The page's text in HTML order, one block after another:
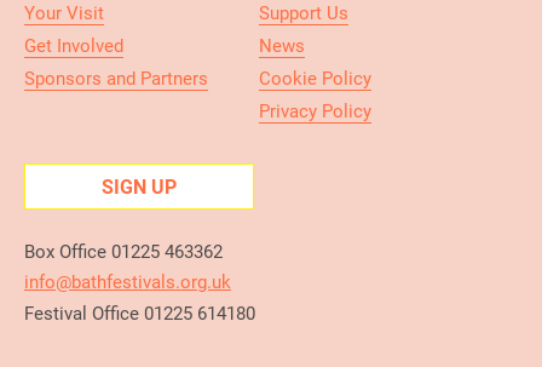
Your Visit
Get Involved
Sponsors and Partners
Support Us
News
Cookie Policy
Privacy Policy
SIGN UP
Box Office 01225 463362
info@bathfestivals.org.uk
Festival Office 01225 614180